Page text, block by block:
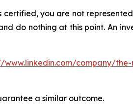
certified, you are not
do nothing at this point. An
www.linkedin.com/company/
a similar outcome.